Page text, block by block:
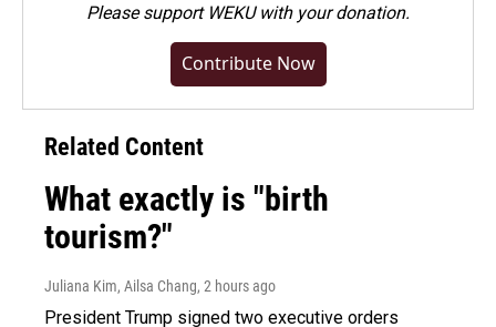
Pleasesupport WEKU with your donation.
Contribute Now
Related Content
What exactly is "birth
tourism?"
Juliana Kim, Ailsa Chang, 2 hours ago
President Trump signed two executive orders